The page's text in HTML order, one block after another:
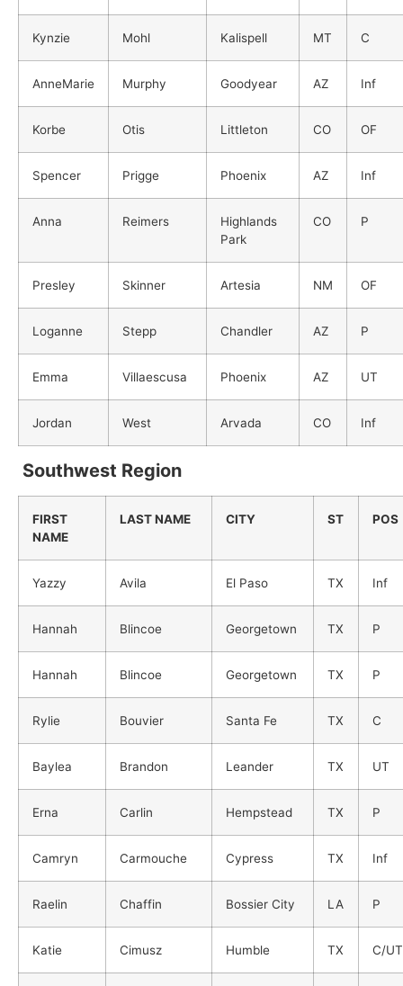
Kynzie Mohl Kalispell MT C
AnneMarie Murphy Goodyear AZ Inf
Korbe Otis Littleton CO OF
Spencer Prigge Phoenix AZ Inf
Anna Reimers
Highlands
Park
CO P
Presley Skinner Artesia NM OF
Loganne Stepp Chandler AZ P
Emma Villaescusa Phoenix AZ UT
Jordan West Arvada CO Inf
Southwest Region
FIRST
NAME
LAST NAME CITY ST POS
Yazzy Avila El Paso TX Inf
Hannah Blincoe Georgetown TX P
Hannah Blincoe Georgetown TX P
Rylie Bouvier Santa Fe TX C
Baylea Brandon Leander TX UT
Erna Carlin Hempstead TX P
Camryn Carmouche Cypress TX Inf
Raelin Chaffin Bossier City LA P
Katie Cimusz Humble TX C/UT